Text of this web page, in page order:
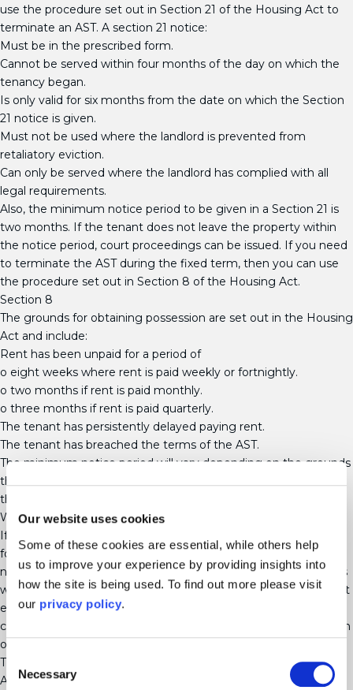
Our website uses cookies
Some of these cookies are essential, while others help
us to improve your experience by providing insights into
how the site is being used. To find out more please visit
our privacy policy.
Consent
Selection
Necessary
use the procedure set out in Section 21 of the Housing Act to
terminate an AST. A section 21 notice:
Must be in the prescribed form.
Cannot be served within four months of the day on which the
tenancy began.
Is only valid for six months from the date on which the Section
21 notice is given.
Must not be used where the landlord is prevented from
retaliatory eviction.
Can only be served where the landlord has complied with all
legal requirements.
Also, the minimum notice period to be given in a Section 21 is
two months. If the tenant does not leave the property within
the notice period, court proceedings can be issued. If you need
to terminate the AST during the fixed term, then you can use
the procedure set out in Section 8 of the Housing Act.
Section 8
The grounds for obtaining possession are set out in the Housing
Act and include:
Rent has been unpaid for a period of
o eight weeks where rent is paid weekly or fortnightly.
o two months if rent is paid monthly.
o three months if rent is paid quarterly.
The tenant has persistently delayed paying rent.
The tenant has breached the terms of the AST.
The minimum notice period will vary depending on the grounds
that you are seeking possession. Please contact us to discuss
the minimum notice periods.
When is a court order needed to evict a tenant?
If a tenant does not leave a property within the notice period
following service of a Notice (be that a section 8 or section 21
notice) then the next step would be to issue court proceedings
which must be issued to obtain possession. A landlord must not
evict or make attempts to evict a tenant without obtaining a
court order. To seek to evict a tenant without a court order is an
offence.
There are two different court procedures in place; an
Accelerated Procedure and a Standard Procedure. The